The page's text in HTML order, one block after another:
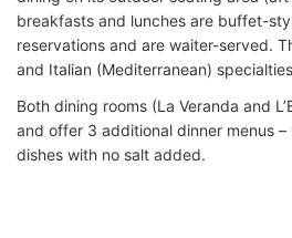
breakfasts and lunches are buffet-
reservations and are waiter-served.
and Italian (Mediterranean)
Both dining rooms (La Veranda and
and offer 3 additional dinner menus
dishes with no salt added.